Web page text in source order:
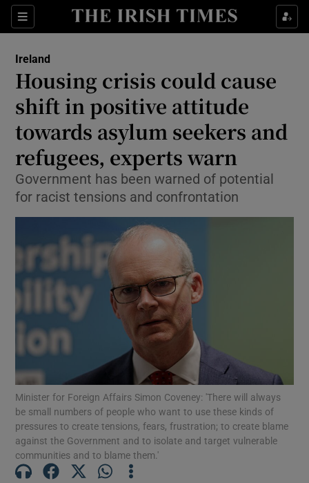
Sections
Show Health sub sections
Show Culture sub sections
Show Environment sub sections
Show Science sub sections
Show Motors sub sections
Show Podcasts sub sections
Ireland
Housing crisis could cause
shift in positive attitude
towards asylum seekers and
refugees, experts warn
Government has been warned of potential
for racist tensions and confrontation
Minister for Foreign Affairs Simon Coveney: 'There will always
be small numbers of people who want to use these kinds of
pressures to create tensions, fears, frustration; to create blame
against the Government and to isolate and target vulnerable
communities and to blame them.'